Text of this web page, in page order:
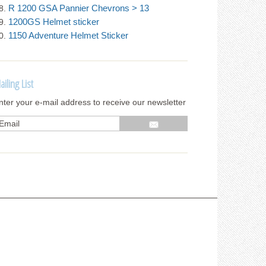
R 1200 GSA Pannier Chevrons > 13
1200GS Helmet sticker
1150 Adventure Helmet Sticker
List
your e-mail address to receive our newsletter